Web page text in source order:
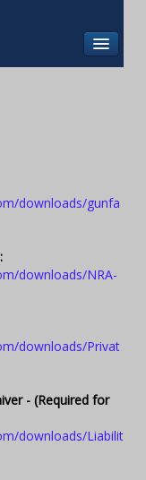
downloads/gunfa
downloads/NRA-
downloads/Privat
- (Required for
downloads/Liabilit